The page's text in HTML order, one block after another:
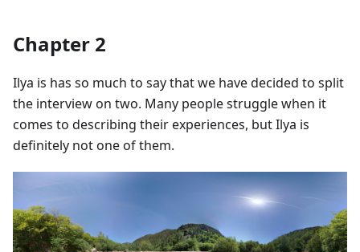
Chapter 2
Ilya is has so much to say that we have decided to split
the interview on two. Many people struggle when it
comes to describing their experiences, but Ilya is
definitely not one of them.